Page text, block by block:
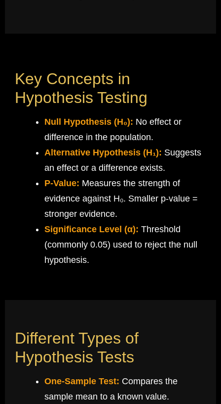
Key Concepts in
Hypothesis Testing
Null Hypothesis (H₀): No effect or
difference in the population.
Alternative Hypothesis (H₁): Suggests
an effect or a difference exists.
P-Value: Measures the strength of
evidence against H₀. Smaller p-value =
stronger evidence.
Significance Level (α): Threshold
(commonly 0.05) used to reject the null
hypothesis.
Different Types of
Hypothesis Tests
One-Sample Test: Compares the
sample mean to a known value.